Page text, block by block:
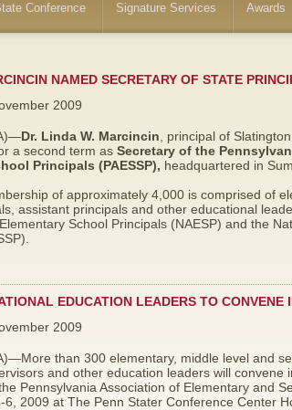
Conference Signature Services Awards
NAMED SECRETARY OF STATE
2009
Dr. Linda W. Marcincin , principal of
a second term as Secretary of the
Principals (PAESSP), headquartered in
of approximately 4,000 is comprised of
assistant principals and other educational
School Principals (NAESP) and the
EDUCATION LEADERS TO CONVENE
2009
than 300 elementary, middle level and
and other education leaders will convene
Pennsylvania Association of Elementary and
6, 2009 at The Penn Stater Conference Center